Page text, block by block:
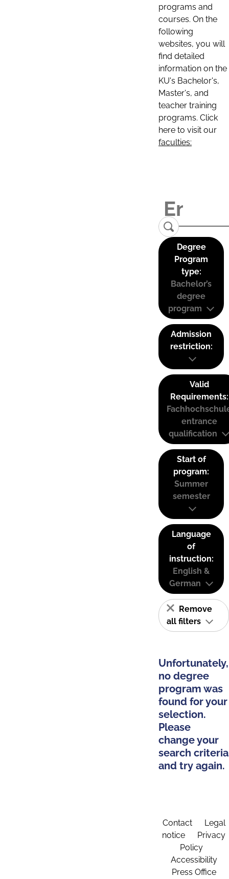
programs and
courses. On the
following
websites, you will
find detailed
information on the
KU's Bachelor's,
Master's, and
teacher training
programs. Click
here to visit our
faculties:
Degree
Program
type:
Bachelor’s
degree
program
Admission
restriction:
Valid
Requirements:
entrance
qualification
Start of
program:
Summer
semester
Language
of
instruction:
English &
German
Remove
all filters
Unfortunately,
no degree
program was
found for your
selection.
Please
change your
search criteria
and try again.
Contact
Legal
notice
Privacy
Policy
Accessibility
Press Office